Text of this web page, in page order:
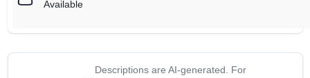
Available
Descriptions are AI-generated. For